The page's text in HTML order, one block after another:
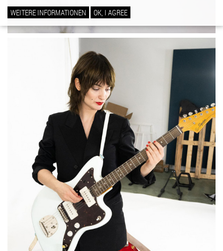
WEITERE INFORMATIONEN OK, I AGREE